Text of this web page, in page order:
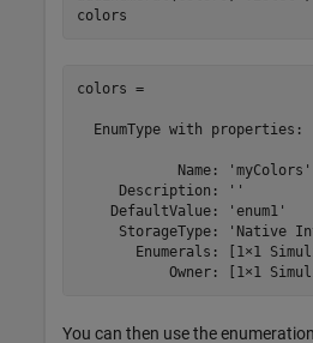
colors
colors =
  EnumType with properties:
            Name: 'myColors'
     Description: ''
    DefaultValue: 'enum1'
StorageType: 'Native
Enumerals: [1×1
Owner: [1×1
You can then use the